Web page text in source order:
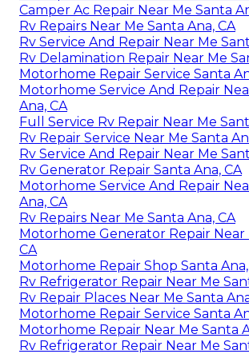
Camper Ac Repair Near Me Santa
Rv Repairs Near Me Santa Ana, CA
Rv Service And Repair Near Me
Rv Delamination Repair Near Me
Motorhome Repair Service Santa
Motorhome Service And Repair
Ana, CA
Full Service Rv Repair Near Me
Rv Repair Service Near Me Santa
Rv Service And Repair Near Me
Rv Generator Repair Santa Ana, CA
Motorhome Service And Repair
Ana, CA
Rv Repairs Near Me Santa Ana, CA
Motorhome Generator Repair Near
CA
Motorhome Repair Shop Santa Ana,
Rv Refrigerator Repair Near Me
Rv Repair Places Near Me Santa
Motorhome Repair Service Santa
Motorhome Repair Near Me Santa
Rv Refrigerator Repair Near Me